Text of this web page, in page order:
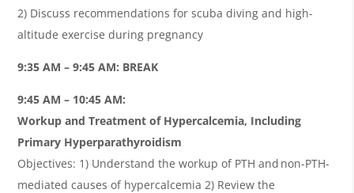
2) Discuss recommendations for scuba diving and high-
altitude exercise during pregnancy
9:35 AM – 9:45 AM: BREAK
9:45 AM – 10:45 AM:
Workup and Treatment of Hypercalcemia, Including
Primary Hyperparathyroidism
Objectives: 1) Understand the workup of PTH and non-PTH-
mediated causes of hypercalcemia 2) Review the